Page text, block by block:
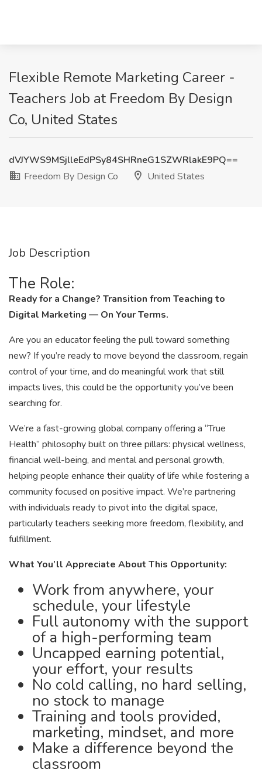
Flexible Remote Marketing Career -
Teachers Job at Freedom By Design
Co, United States
dVJYWS9MSjlleEdPSy84SHRneG1SZWRlakE9PQ==
Freedom By Design Co
United States
Job Description
The Role:
Ready for a Change? Transition from Teaching to
Digital Marketing — On Your Terms.
Are you an educator feeling the pull toward something
new? If you’re ready to move beyond the classroom, regain
control of your time, and do meaningful work that still
impacts lives, this could be the opportunity you’ve been
searching for.
We’re a fast-growing global company offering a “True
Health” philosophy built on three pillars: physical wellness,
financial well-being, and mental and personal growth,
helping people enhance their quality of life while fostering a
community focused on positive impact. We’re partnering
with individuals ready to pivot into the digital space,
particularly teachers seeking more freedom, flexibility, and
fulfillment.
What You’ll Appreciate About This Opportunity:
Work from anywhere, your
schedule, your lifestyle
Full autonomy with the support
of a high-performing team
Uncapped earning potential,
your effort, your results
No cold calling, no hard selling,
no stock to manage
Training and tools provided,
marketing, mindset, and more
Make a difference beyond the
classroom